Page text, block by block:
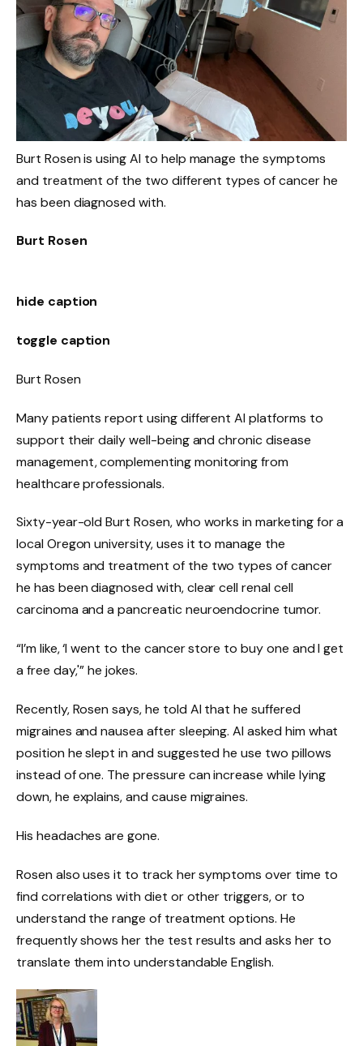
Burt Rosen is using AI to help manage the symptoms
and treatment of the two different types of cancer he
has been diagnosed with.
Burt Rosen
hide caption
toggle caption
Burt Rosen
Many patients report using different AI platforms to
support their daily well-being and chronic disease
management, complementing monitoring from
healthcare professionals.
Sixty-year-old Burt Rosen, who works in marketing for a
local Oregon university, uses it to manage the
symptoms and treatment of the two types of cancer
he has been diagnosed with, clear cell renal cell
carcinoma and a pancreatic neuroendocrine tumor.
“I’m like, ‘I went to the cancer store to buy one and I get
a free day,'” he jokes.
Recently, Rosen says, he told AI that he suffered
migraines and nausea after sleeping. AI asked him what
position he slept in and suggested he use two pillows
instead of one. The pressure can increase while lying
down, he explains, and cause migraines.
His headaches are gone.
Rosen also uses it to track her symptoms over time to
find correlations with diet or other triggers, or to
understand the range of treatment options. He
frequently shows her the test results and asks her to
translate them into understandable English.